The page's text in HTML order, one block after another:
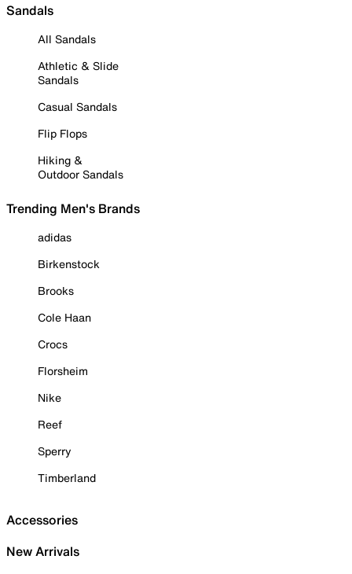
Sandals
All Sandals
Athletic & Slide
Sandals
Casual Sandals
Flip Flops
Hiking &
Outdoor Sandals
Trending Men's Brands
adidas
Birkenstock
Brooks
Cole Haan
Crocs
Florsheim
Nike
Reef
Sperry
Timberland
Accessories
New Arrivals